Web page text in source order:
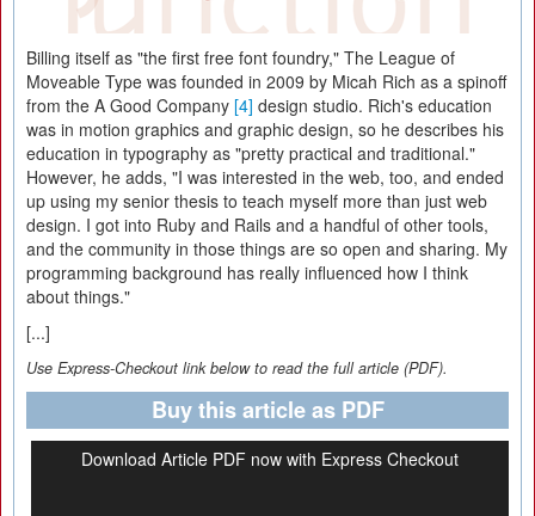
Billing itself as "the first free font foundry," The League of
Moveable Type was founded in 2009 by Micah Rich as a spinoff
from the A Good Company [4] design studio. Rich's education
was in motion graphics and graphic design, so he describes his
education in typography as "pretty practical and traditional."
However, he adds, "I was interested in the web, too, and ended
up using my senior thesis to teach myself more than just web
design. I got into Ruby and Rails and a handful of other tools,
and the community in those things are so open and sharing. My
programming background has really influenced how I think
about things."
[...]
Use Express-Checkout link below to read the full article (PDF).
Buy this article as PDF
Download Article PDF now with Express Checkout